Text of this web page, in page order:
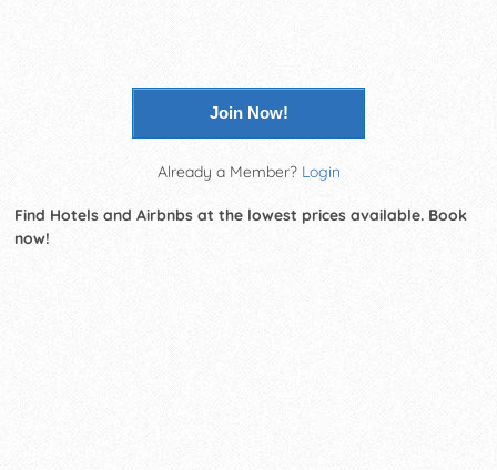
Join Now!
Already a Member? Login
Find Hotels and Airbnbs at the lowest prices available. Book
now!